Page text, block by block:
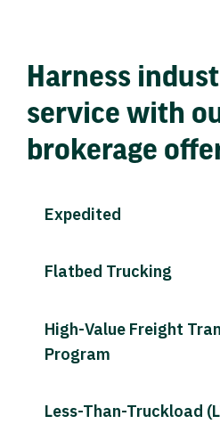
Harness
service with
brokerage
Expedited
Flatbed Trucking
High-Value Freight
Program
Less-Than-Truckload